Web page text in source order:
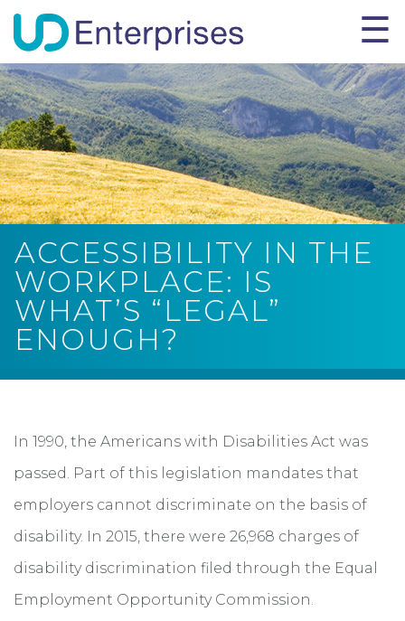
ACCESSIBILITY IN THE
WORKPLACE: IS
WHAT’S “LEGAL”
ENOUGH?
In 1990, the Americans with Disabilities Act was
passed. Part of this legislation mandates that
employers cannot discriminate on the basis of
disability. In 2015, there were 26,968 charges of
disability discrimination filed through the Equal
Employment Opportunity Commission.